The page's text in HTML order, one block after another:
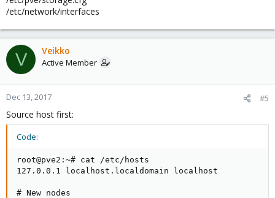
/etc/network/interfaces
V Veikko
Active Member
Dec 13, 2017 #5
Source host first:
Code:
root@pve2:~# cat /etc/hosts
127.0.0.1 localhost.localdomain localhost
# New nodes